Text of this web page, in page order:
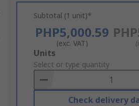
Subtotal (1 unit)*
PHP5,000.59
(exc. VAT)
Add
to
Basket
Units
Select or type quantity
Check delivery